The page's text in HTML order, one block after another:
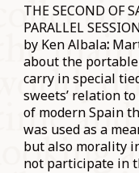
THE SECOND OF
PARALLEL
by Ken Albala:
about the
carry in special
sweets’ relation
of modern Spain
was used as a
but also morality
not participate in